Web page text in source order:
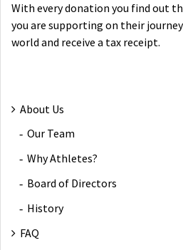
With every donation you find out
you are supporting on their
world and receive a tax receipt.
About Us
Our Team
Why Athletes?
Board of Directors
History
FAQ